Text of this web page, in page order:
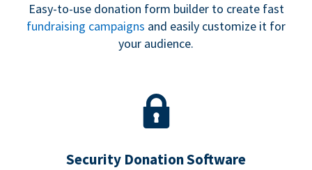
Easy-to-use donation form builder to create fast
fundraising campaigns and easily customize it for
your audience.
Security Donation Software